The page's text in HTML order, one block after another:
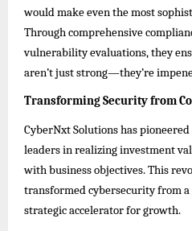
would make even the most
Through comprehensive
vulnerability evaluations, they
aren’t just strong—they’re
Transforming Security from
CyberNxt Solutions has
leaders in realizing investment
with business objectives. This
transformed cybersecurity from
strategic accelerator for growth.